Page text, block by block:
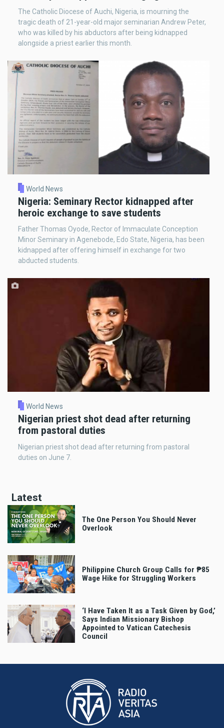
The Catholic Diocese of Auchi, Nigeria, is mourning the
tragic death of 21-year-old major seminarian Andrew Peter,
who was killed by his abductors after being kidnapped
alongside a priest earlier this month.
World News
Nigeria: Seminary Rector kidnapped after
heroic exchange to save students
Father Thomas Oyode, Rector of Immaculate Conception
Minor Seminary in Agenebode, Edo State, Nigeria, has been
kidnapped after offering himself in exchange for two
abducted students.
World News
Nigerian priest shot dead after returning
from pastoral duties
Nigerian priest shot dead after returning from pastoral
duties on June 7.
Latest
The One Person You Should Never
Overlook
Philippine Church Group Calls for ₱85
Wage Hike for Struggling Workers
‘I Have Taken It as a Task Given by God,’
Says Indian Missionary Bishop
Appointed to Vatican Catechesis
Council